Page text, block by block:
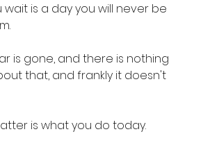
wait is a day you will never be
is gone, and there is nothing
that, and frankly it doesn't
is what you do today.